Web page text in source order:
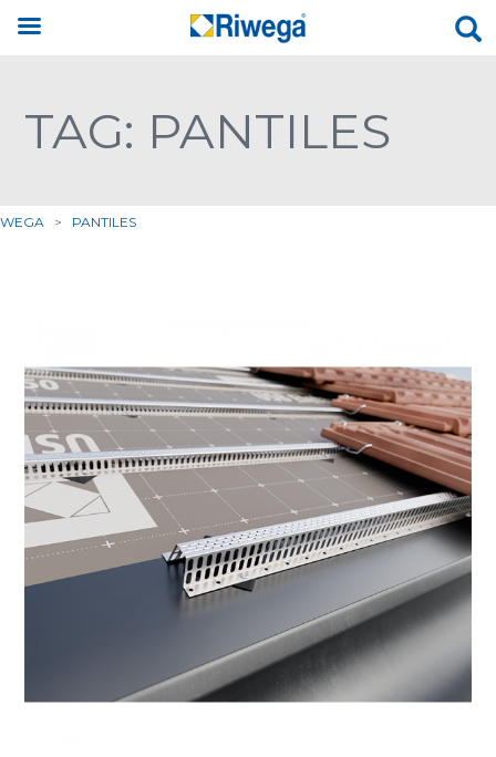
TAG: PANTILES
> PANTILES